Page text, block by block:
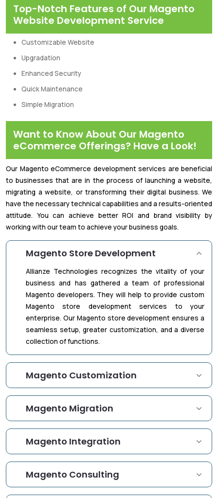
Top-Notch Features of Our Magento
Website Development Service
Customizable Website
Upgradation
Enhanced Security
Quick Maintenance
Simple Migration
Want to Know About Our Magento
eCommerce Offerings? Have a Look!
Our Magento eCommerce development services are beneficial
to businesses that are in the process of launching a website,
migrating a website, or transforming their digital business. We
have the necessary technical capabilities and a results-oriented
attitude. You can achieve better ROI and brand visibility by
working with our team to achieve your business goals.
Magento Store Development
Allianze Technologies recognizes the vitality of your
business and has gathered a team of professional
Magento developers. They will help to provide custom
Magento store development services to your
enterprise. Our Magento store development ensures a
seamless setup, greater customization, and a diverse
collection of functions.
Magento Customization
Magento Migration
Magento Integration
Magento Consulting